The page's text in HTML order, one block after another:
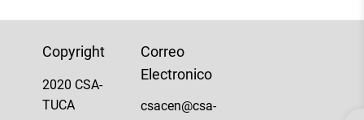
Copyright
2020 CSA-
TUCA
Correo
Electronico
csacen@csa-